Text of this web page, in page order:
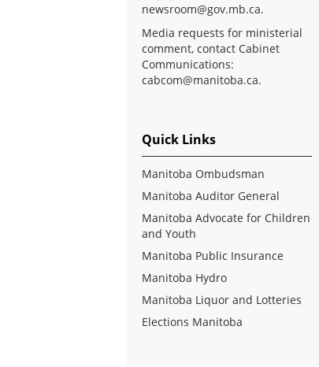
newsroom@gov.mb.ca.
Media requests for ministerial
comment, contact Cabinet
Communications:
cabcom@manitoba.ca.
Quick Links
Manitoba Ombudsman
Manitoba Auditor General
Manitoba Advocate for Children
and Youth
Manitoba Public Insurance
Manitoba Hydro
Manitoba Liquor and Lotteries
Elections Manitoba